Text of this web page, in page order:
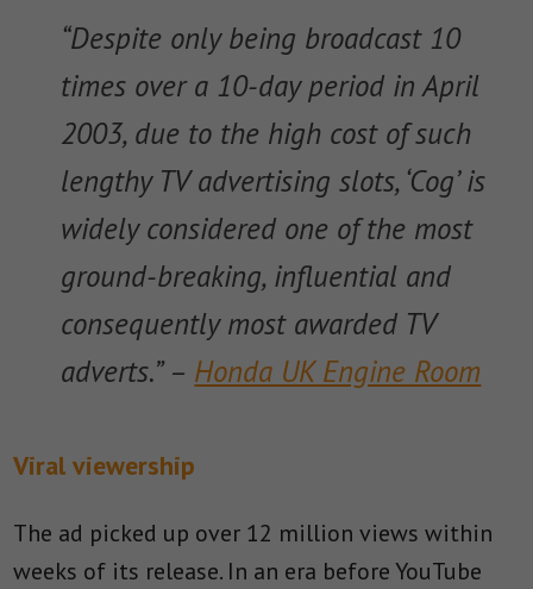
“Despite only being broadcast 10
times over a 10-day period in April
2003, due to the high cost of such
lengthy TV advertising slots, ‘Cog’ is
widely considered one of the most
ground-breaking, influential and
consequently most awarded TV
adverts.” – Honda UK Engine Room
Viral viewership
The ad picked up over 12 million views within
weeks of its release. In an era before YouTube